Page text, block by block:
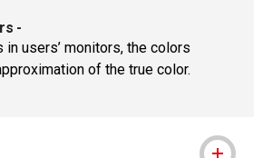
-
users’ monitors, the colors
of the true color.